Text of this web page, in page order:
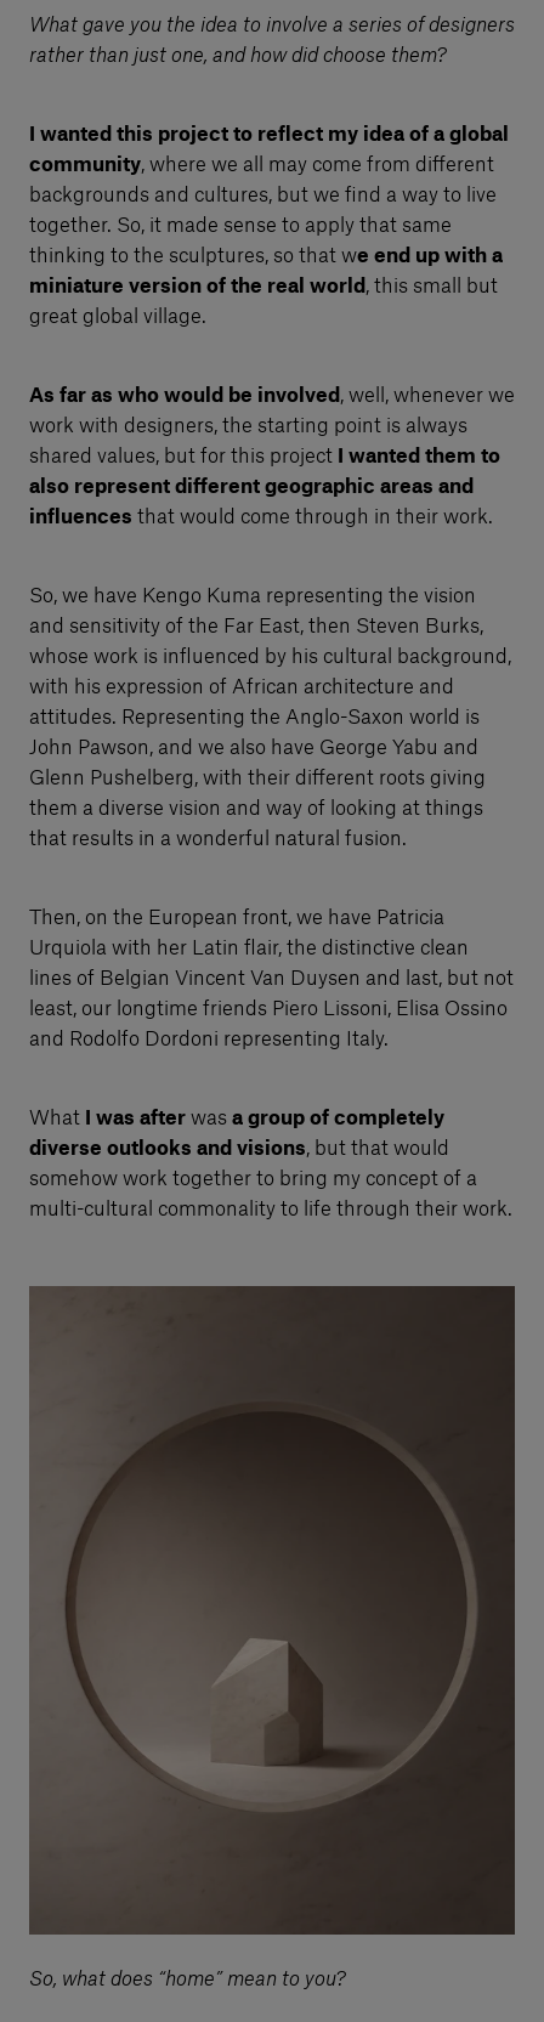
What gave you the idea to involve a series of designers
rather than just one, and how did choose them?
I wanted this project to reflect my idea of a global
community, where we all may come from different
backgrounds and cultures, but we find a way to live
together. So, it made sense to apply that same
thinking to the sculptures, so that we end up with a
miniature version of the real world , this small but
great global village.
As far as who would be involved , well, whenever we
work with designers, the starting point is always
shared values, but for this project
I wanted them to
also represent different geographic areas and
influences that would come through in their work.
So, we have Kengo Kuma representing the vision
and sensitivity of the Far East, then Steven Burks,
whose work is influenced by his cultural background,
with his expression of African architecture and
attitudes. Representing the Anglo-Saxon world is
John Pawson, and we also have George Yabu and
Glenn Pushelberg, with their different roots giving
them a diverse vision and way of looking at things
that results in a wonderful natural fusion.
Then, on the European front, we have Patricia
Urquiola with her Latin flair, the distinctive clean
lines of Belgian Vincent Van Duysen and last, but not
least, our longtime friends Piero Lissoni, Elisa Ossino
and Rodolfo Dordoni representing Italy.
What I was after was a group of completely
diverse outlooks and visions, but that would
somehow work together to bring my concept of a
multi-cultural commonality to life through their work.
So, what does “home” mean to you?